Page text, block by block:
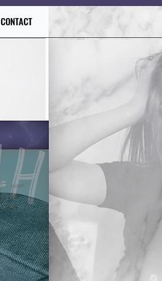
CONTACT